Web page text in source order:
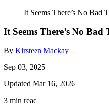
It Seems There’s No Bad
It Seems There’s No Bad
By Kirsteen Mackay
Sep 03, 2025
Updated Mar 16, 2026
3 min read